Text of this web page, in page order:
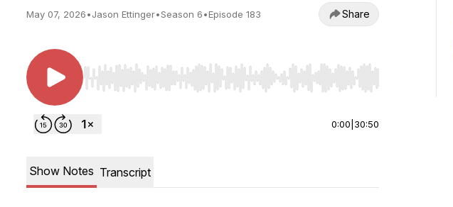
May 07, 2026•Jason Ettinger•Season 6•Episode 183 Share
Use Left/Right to seek, Home/End to jump to start or end. Hold shift to
0:00 30:50
Show Notes Transcript